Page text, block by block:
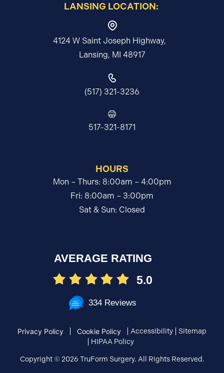
LANSING LOCATION:
4124 W Saint Joseph Highway,
Lansing, MI 48917
(517) 321-3236
517-321-8171
HOURS
Mon – Thurs: 8:00am – 4:00pm
Fri: 8:00am – 3:00pm
Sat & Sun: Closed
AVERAGE RATING
5.0
334 Reviews
Privacy Policy Cookie Policy Accessibility
Sitemap
HIPAA Policy
Copyright © 2026 TruForm Surgery. All Rights Reserved.